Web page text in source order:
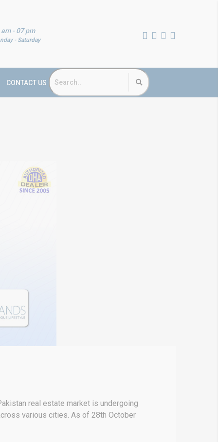
- 07 pm
- Saturday
CONTACT US
real estate market is undergoing
various cities. As of 28th October